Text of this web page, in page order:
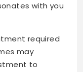
with you
required
may
to